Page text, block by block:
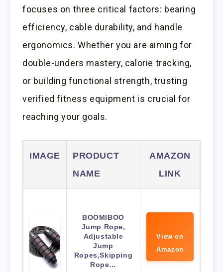
focuses on three critical factors: bearing
efficiency, cable durability, and handle
ergonomics. Whether you are aiming for
double-unders mastery, calorie tracking,
or building functional strength, trusting
verified fitness equipment is crucial for
reaching your goals.
IMAGE
PRODUCT
NAME
AMAZON
LINK
BOOMIBOO
Jump Rope,
Adjustable
Jump
Ropes,Skipping
Rope…
View on
Amazon